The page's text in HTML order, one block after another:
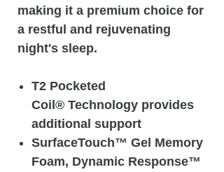
making it a premium choice for
a restful and rejuvenating
night's sleep.
T2 Pocketed
Coil® Technology provides
additional support
SurfaceTouch™ Gel Memory
Foam, Dynamic Response™